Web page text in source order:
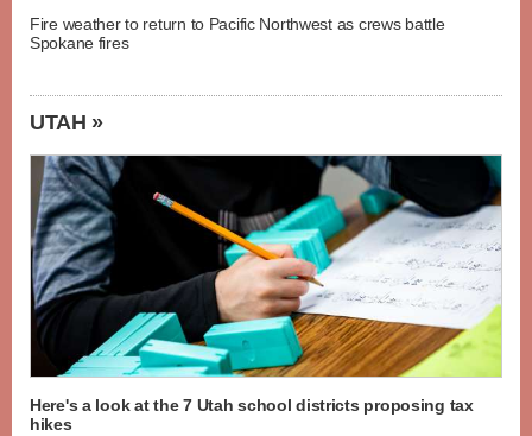
Fire weather to return to Pacific Northwest as crews battle
Spokane fires
UTAH »
Here's a look at the 7 Utah school districts proposing tax
hikes